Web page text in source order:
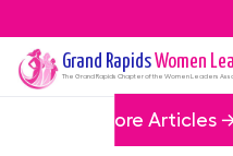
Grand RapidsWomen
The Grand Rapids Chapter of the Women Leaders
More Articles